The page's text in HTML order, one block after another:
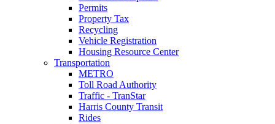
Permits
Property Tax
Recycling
Vehicle Registration
Housing Resource Center
Transportation
METRO
Toll Road Authority
Traffic - TranStar
Harris County Transit
Rides